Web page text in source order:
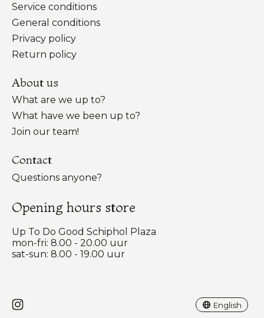
Service conditions
General conditions
Privacy policy
Return policy
About us
What are we up to?
What have we been up to?
Join our team!
Contact
Questions anyone?
Opening hours store
Up To Do Good Schiphol Plaza
mon-fri: 8.00 - 20.00 uur
sat-sun: 8.00 - 19.00 uur
English